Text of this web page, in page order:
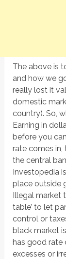
The above is
and how we
really lost it
domestic
country). So,
Earning in
before you
rate comes in,
the central
Investopedia
place outside
Illegal market
table’ to let
control or
black market
has good rate
excesses or